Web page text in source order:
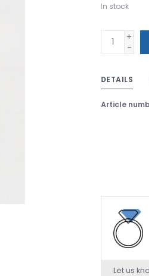
In stock
+
-
DETAILS
Article
Let us